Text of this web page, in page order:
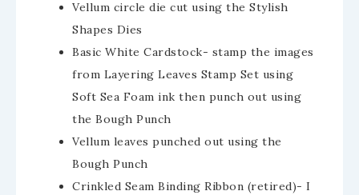
Vellum circle die cut using the Stylish
Shapes Dies
Basic White Cardstock- stamp the images
from Layering Leaves Stamp Set using
Soft Sea Foam ink then punch out using
the Bough Punch
Vellum leaves punched out using the
Bough Punch
Crinkled Seam Binding Ribbon (retired)- I